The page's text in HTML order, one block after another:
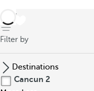
back
Filter by
Destinations
Cancun 2